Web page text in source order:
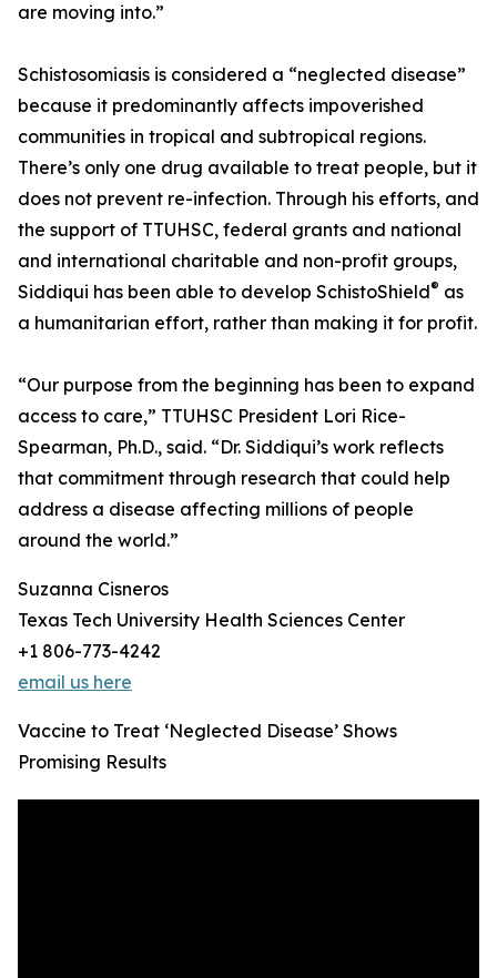
are moving into.”
Schistosomiasis is considered a “neglected disease”
because it predominantly affects impoverished
communities in tropical and subtropical regions.
There’s only one drug available to treat people, but it
does not prevent re-infection. Through his efforts, and
the support of TTUHSC, federal grants and national
and international charitable and non-profit groups,
Siddiqui has been able to develop SchistoShield® as
a humanitarian effort, rather than making it for profit.
“Our purpose from the beginning has been to expand
access to care,” TTUHSC President Lori Rice-
Spearman, Ph.D., said. “Dr. Siddiqui’s work reflects
that commitment through research that could help
address a disease affecting millions of people
around the world.”
Suzanna Cisneros
Texas Tech University Health Sciences Center
+1 806-773-4242
email us here
Vaccine to Treat ‘Neglected Disease’ Shows
Promising Results